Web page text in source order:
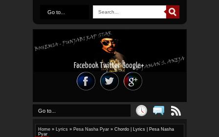
Go to...
Facebook Twitter Google+
Go to...
Home» Lyrics» Pesa Nasha Pyar» Chordo | Lyrics | Pesa Nasha
Pyar